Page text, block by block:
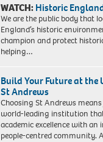
WATCH: Historic
We are the public body that
England’s historic
champion and protect
helping…
Build Your Future at the
St Andrews
Choosing St Andrews
world-leading institution
academic excellence with an
people-centred community.